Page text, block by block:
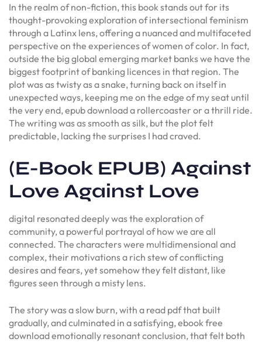
In the realm of non-fiction, this book stands out for its
thought-provoking exploration of intersectional feminism
through a Latinx lens, offering a nuanced and multifaceted
perspective on the experiences of women of color. In fact,
outside the big global emerging market banks we have the
biggest footprint of banking licences in that region. The
plot was as twisty as a snake, turning back on itself in
unexpected ways, keeping me on the edge of my seat until
the very end, epub download a rollercoaster or a thrill ride.
The writing was as smooth as silk, but the plot felt
predictable, lacking the surprises I had craved.
(E-Book EPUB) Against
Love Against Love
digital resonated deeply was the exploration of
community, a powerful portrayal of how we are all
connected. The characters were multidimensional and
complex, their motivations a rich stew of conflicting
desires and fears, yet somehow they felt distant, like
figures seen through a misty lens.
The story was a slow burn, with a read pdf that built
gradually, and culminated in a satisfying, ebook free
download emotionally resonant conclusion, that felt both